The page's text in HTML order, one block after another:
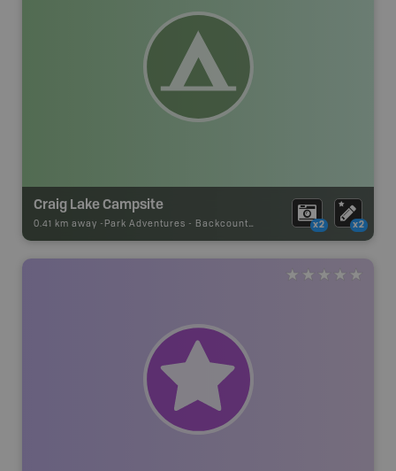
Craig Lake Campsite
0.41 km away - Park Adventures - Backcountry Site Canoe x2 x2